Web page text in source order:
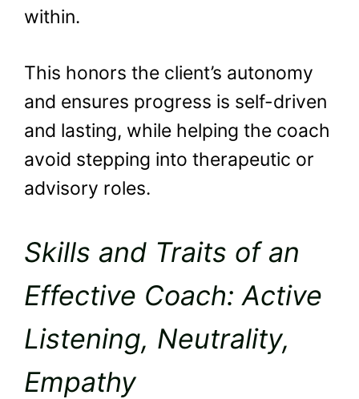
within.
This honors the client’s autonomy
and ensures progress is self-driven
and lasting, while helping the coach
avoid stepping into therapeutic or
advisory roles.
Skills and Traits of an
Effective Coach: Active
Listening, Neutrality,
Empathy